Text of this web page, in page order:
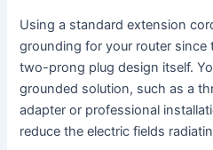
Using a standard extension
grounding for your router
two-prong plug design itself.
grounded solution, such as a
adapter or professional
reduce the electric fields